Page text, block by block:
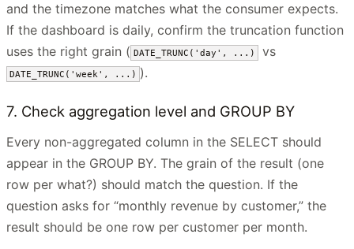
and the timezone matches what the consumer expects.
If the dashboard is daily, confirm the truncation function
uses the right grain ( DATE_TRUNC('day', ...) vs
DATE_TRUNC('week', ...) ).
7. Check aggregation level and GROUP BY
Every non-aggregated column in the SELECT should
appear in the GROUP BY. The grain of the result (one
row per what?) should match the question. If the
question asks for “monthly revenue by customer,” the
result should be one row per customer per month.